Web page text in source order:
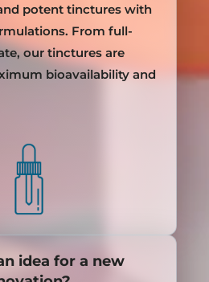
potent tinctures with
From full-
our tinctures are
bioavailability and
idea for a new